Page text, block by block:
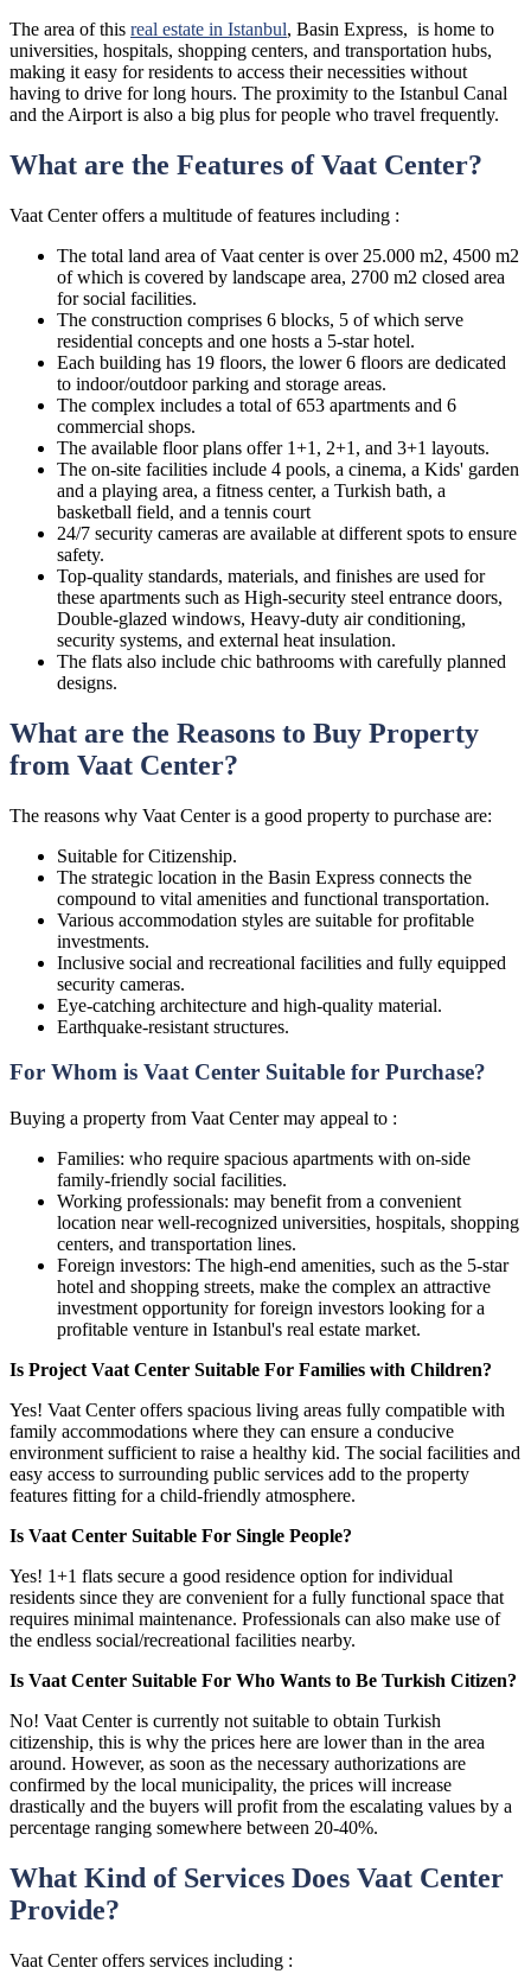
The area of this real estate in Istanbul, Basin Express, is home to
universities, hospitals, shopping centers, and transportation hubs,
making it easy for residents to access their necessities without
having to drive for long hours. The proximity to the Istanbul Canal
and the Airport is also a big plus for people who travel frequently.
What are the Features of Vaat Center?
Vaat Center offers a multitude of features including :
The total land area of Vaat center is over 25.000 m2, 4500 m2
of which is covered by landscape area, 2700 m2 closed area
for social facilities.
The construction comprises 6 blocks, 5 of which serve
residential concepts and one hosts a 5-star hotel.
Each building has 19 floors, the lower 6 floors are dedicated
to indoor/outdoor parking and storage areas.
The complex includes a total of 653 apartments and 6
commercial shops.
The available floor plans offer 1+1, 2+1, and 3+1 layouts.
The on-site facilities include 4 pools, a cinema, a Kids' garden
and a playing area, a fitness center, a Turkish bath, a
basketball field, and a tennis court
24/7 security cameras are available at different spots to ensure
safety.
Top-quality standards, materials, and finishes are used for
these apartments such as High-security steel entrance doors,
Double-glazed windows, Heavy-duty air conditioning,
security systems, and external heat insulation.
The flats also include chic bathrooms with carefully planned
designs.
What are the Reasons to Buy Property
from Vaat Center?
The reasons why Vaat Center is a good property to purchase are:
Suitable for Citizenship.
The strategic location in the Basin Express connects the
compound to vital amenities and functional transportation.
Various accommodation styles are suitable for profitable
investments.
Inclusive social and recreational facilities and fully equipped
security cameras.
Eye-catching architecture and high-quality material.
Earthquake-resistant structures.
For Whom is Vaat Center Suitable for Purchase?
Buying a property from Vaat Center may appeal to :
Families: who require spacious apartments with on-side
family-friendly social facilities.
Working professionals: may benefit from a convenient
location near well-recognized universities, hospitals, shopping
centers, and transportation lines.
Foreign investors: The high-end amenities, such as the 5-star
hotel and shopping streets, make the complex an attractive
investment opportunity for foreign investors looking for a
profitable venture in Istanbul's real estate market.
Is Project Vaat Center Suitable For Families with Children?
Yes! Vaat Center offers spacious living areas fully compatible with
family accommodations where they can ensure a conducive
environment sufficient to raise a healthy kid. The social facilities and
easy access to surrounding public services add to the property
features fitting for a child-friendly atmosphere.
Is Vaat Center Suitable For Single People?
Yes! 1+1 flats secure a good residence option for individual
residents since they are convenient for a fully functional space that
requires minimal maintenance. Professionals can also make use of
the endless social/recreational facilities nearby.
Is Vaat Center Suitable For Who Wants to Be Turkish Citizen?
No! Vaat Center is currently not suitable to obtain Turkish
citizenship, this is why the prices here are lower than in the area
around. However, as soon as the necessary authorizations are
confirmed by the local municipality, the prices will increase
drastically and the buyers will profit from the escalating values by a
percentage ranging somewhere between 20-40%.
What Kind of Services Does Vaat Center
Provide?
Vaat Center offers services including :